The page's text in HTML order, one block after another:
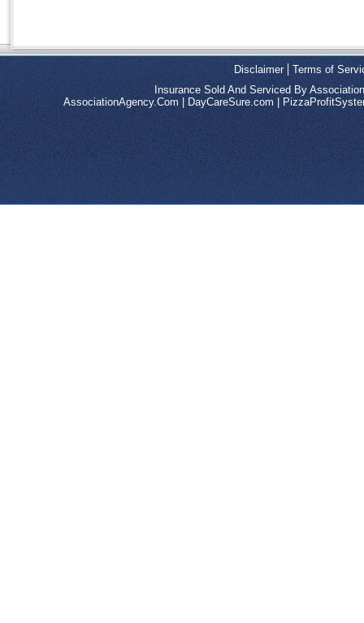
Disclaimer
Terms of
Insurance Sold And Serviced By
AssociationAgency.Com
DayCareSure.com